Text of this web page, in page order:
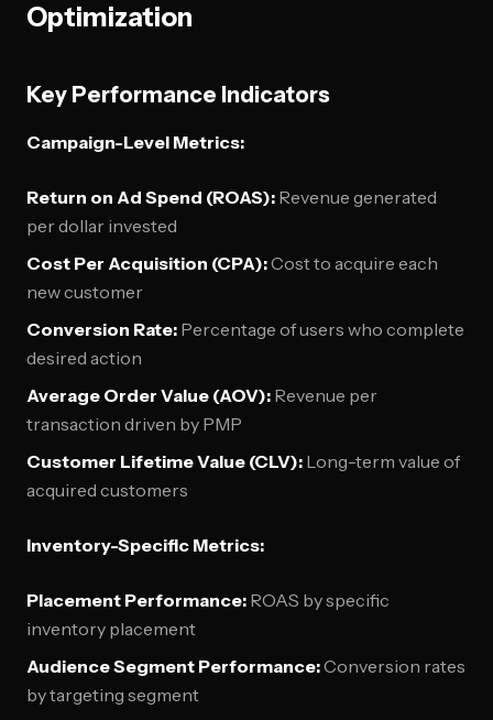
Optimization
Key Performance Indicators
Campaign-Level Metrics:
Return on Ad Spend (ROAS): Revenue generated
per dollar invested
Cost Per Acquisition (CPA):Cost to acquire each
new customer
Conversion Rate: Percentage of users who complete
desired action
Average Order Value (AOV): Revenue per
transaction driven by PMP
Customer Lifetime Value (CLV): Long-term value of
acquired customers
Inventory-Specific Metrics:
Placement Performance: ROAS by specific
inventory placement
Audience Segment Performance:Conversion rates
by targeting segment